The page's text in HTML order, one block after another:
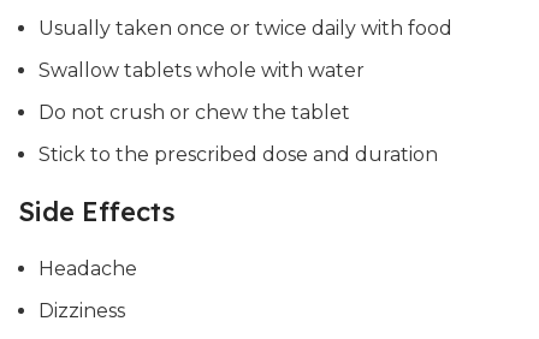
Usually taken once or twice daily with food
Swallow tablets whole with water
Do not crush or chew the tablet
Stick to the prescribed dose and duration
Side Effects
Headache
Dizziness